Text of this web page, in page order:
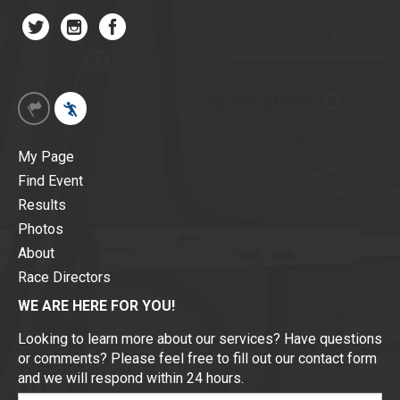
My Page
Find Event
Results
Photos
About
Race Directors
WE ARE HERE FOR YOU!
Looking to learn more about our services? Have questions
or comments? Please feel free to fill out our contact form
and we will respond within 24 hours.